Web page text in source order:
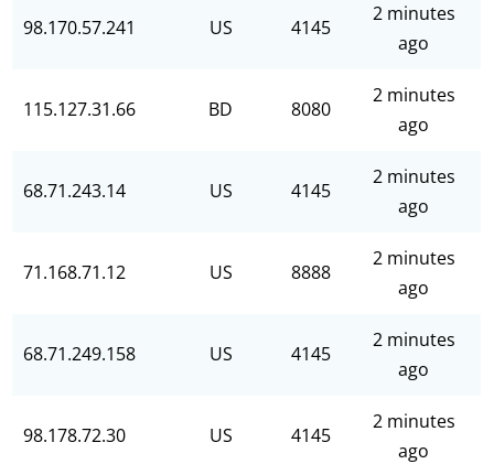
98.170.57.241 US 4145
2 minutes
ago
115.127.31.66 BD 8080
2 minutes
ago
68.71.243.14 US 4145
2 minutes
ago
71.168.71.12 US 8888
2 minutes
ago
68.71.249.158 US 4145
2 minutes
ago
98.178.72.30 US 4145
2 minutes
ago